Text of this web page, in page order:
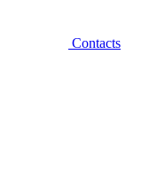
Contacts